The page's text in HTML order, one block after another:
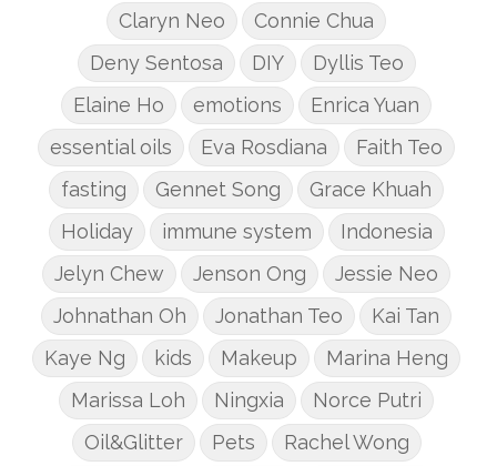
Claryn Neo
Connie Chua
Deny Sentosa
DIY
Dyllis Teo
Elaine Ho
emotions
Enrica Yuan
essential oils
Eva Rosdiana
Faith Teo
fasting
Gennet Song
Grace Khuah
Holiday
immune system
Indonesia
Jelyn Chew
Jenson Ong
Jessie Neo
Johnathan Oh
Jonathan Teo
Kai Tan
Kaye Ng
kids Makeup
Marina Heng
Marissa Loh
Ningxia
Norce Putri
Oil&Glitter
Pets
Rachel Wong